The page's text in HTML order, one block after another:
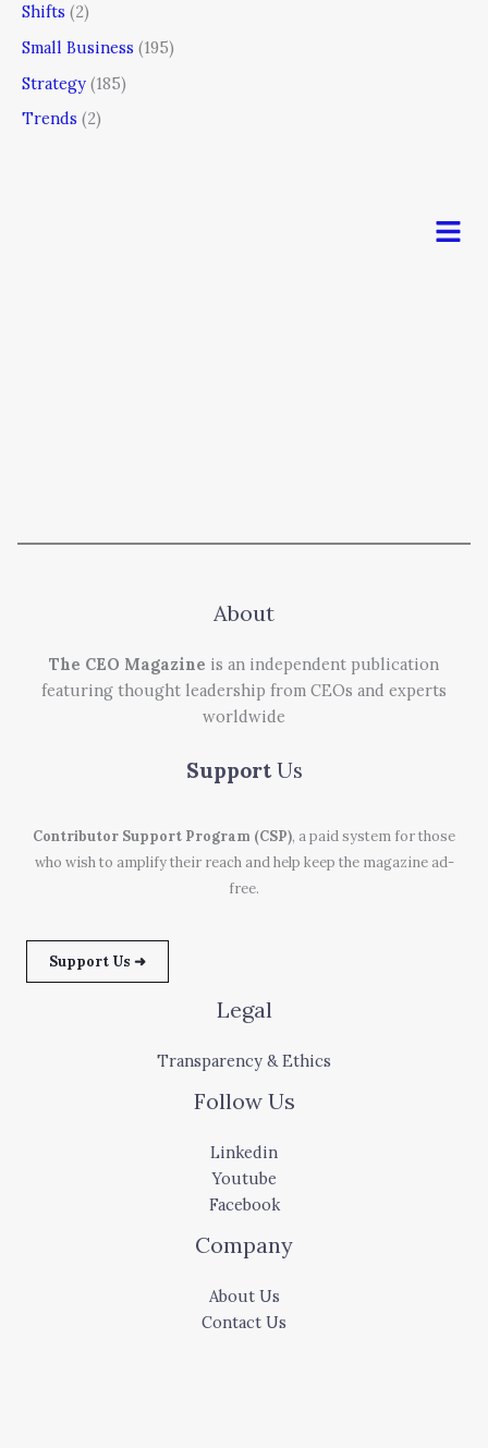
Shifts (2)
Small Business (195)
Strategy (185)
Trends (2)
Menu
About
The CEO Magazine is an independent publication
featuring thought leadership from CEOs and experts
worldwide
Support Us
Contributor Support Program (CSP), a paid system for those
who wish to amplify their reach and help keep the magazine ad-
free.
Support Us ➜
Legal
Transparency & Ethics
Follow Us
Linkedin
Youtube
Facebook
Company
About Us
Contact Us